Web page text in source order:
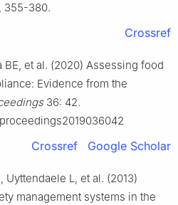
355-380.
Crossref
BE, et al. (2020) Assessing food
Evidence from the
36: 42.
Crossref Google Scholar
L, et al. (2013)
management systems in the